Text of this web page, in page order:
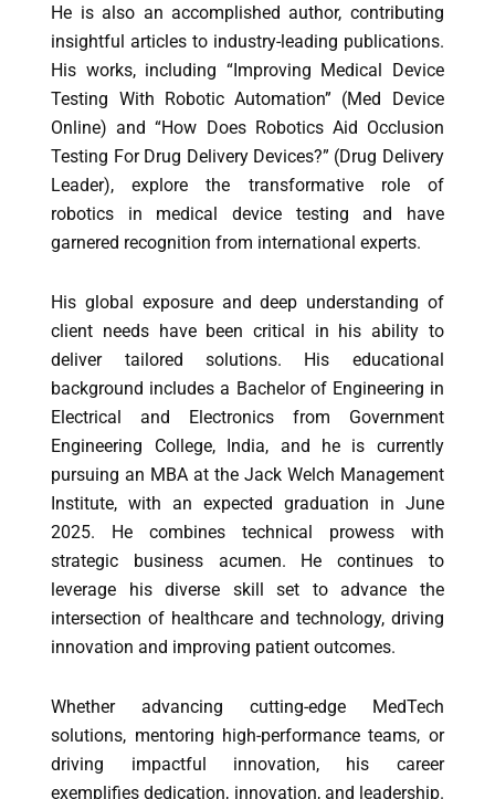
He is also an accomplished author, contributing
insightful articles to industry-leading publications.
His works, including “Improving Medical Device
Testing With Robotic Automation” (Med Device
Online) and “How Does Robotics Aid Occlusion
Testing For Drug Delivery Devices?” (Drug Delivery
Leader), explore the transformative role of
robotics in medical device testing and have
garnered recognition from international experts.
His global exposure and deep understanding of
client needs have been critical in his ability to
deliver tailored solutions. His educational
background includes a Bachelor of Engineering in
Electrical and Electronics from Government
Engineering College, India, and he is currently
pursuing an MBA at the Jack Welch Management
Institute, with an expected graduation in June
2025. He combines technical prowess with
strategic business acumen. He continues to
leverage his diverse skill set to advance the
intersection of healthcare and technology, driving
innovation and improving patient outcomes.
Whether advancing cutting-edge MedTech
solutions, mentoring high-performance teams, or
driving impactful innovation, his career
exemplifies dedication, innovation, and leadership.